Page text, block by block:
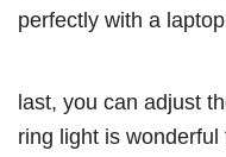
perfectly with a
last, you can adjust
ring light is